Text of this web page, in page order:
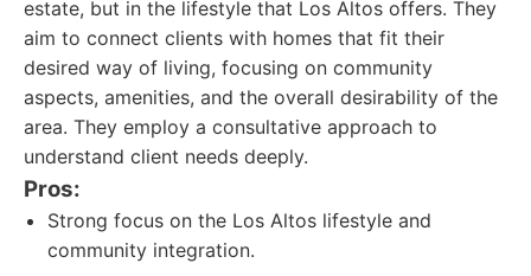
estate, but in the lifestyle that Los Altos offers. They
aim to connect clients with homes that fit their
desired way of living, focusing on community
aspects, amenities, and the overall desirability of the
area. They employ a consultative approach to
understand client needs deeply.
Pros:
Strong focus on the Los Altos lifestyle and
community integration.